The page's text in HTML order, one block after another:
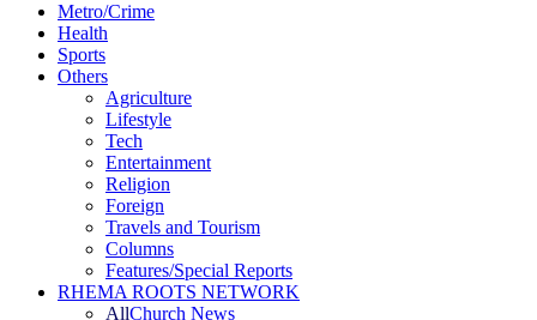
Metro/Crime
Health
Sports
Others
Agriculture
Lifestyle
Tech
Entertainment
Religion
Foreign
Travels and Tourism
Columns
Features/Special Reports
RHEMA ROOTS NETWORK
AllChurch News